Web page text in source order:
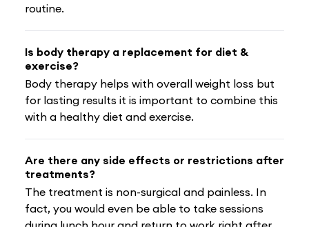
routine.
Is body therapy a replacement for diet &
exercise?
Body therapy helps with overall weight loss but
for lasting results it is important to combine this
with a healthy diet and exercise.
Are there any side effects or restrictions after
treatments?
The treatment is non-surgical and painless. In
fact, you would even be able to take sessions